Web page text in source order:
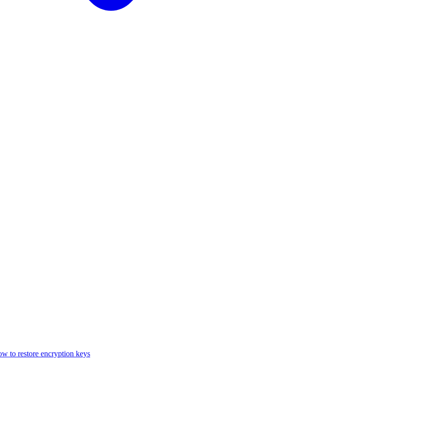
to restore encryption keys